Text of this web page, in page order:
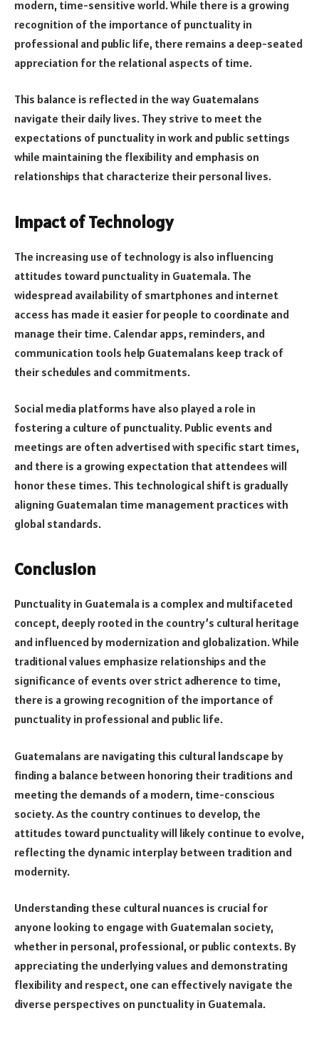
modern, time-sensitive world. While there is a growing
recognition of the importance of punctuality in
professional and public life, there remains a deep-seated
appreciation for the relational aspects of time.
This balance is reflected in the way Guatemalans
navigate their daily lives. They strive to meet the
expectations of punctuality in work and public settings
while maintaining the flexibility and emphasis on
relationships that characterize their personal lives.
Impact of Technology
The increasing use of technology is also influencing
attitudes toward punctuality in Guatemala. The
widespread availability of smartphones and internet
access has made it easier for people to coordinate and
manage their time. Calendar apps, reminders, and
communication tools help Guatemalans keep track of
their schedules and commitments.
Social media platforms have also played a role in
fostering a culture of punctuality. Public events and
meetings are often advertised with specific start times,
and there is a growing expectation that attendees will
honor these times. This technological shift is gradually
aligning Guatemalan time management practices with
global standards.
Conclusion
Punctuality in Guatemala is a complex and multifaceted
concept, deeply rooted in the country’s cultural heritage
and influenced by modernization and globalization. While
traditional values emphasize relationships and the
significance of events over strict adherence to time,
there is a growing recognition of the importance of
punctuality in professional and public life.
Guatemalans are navigating this cultural landscape by
finding a balance between honoring their traditions and
meeting the demands of a modern, time-conscious
society. As the country continues to develop, the
attitudes toward punctuality will likely continue to evolve,
reflecting the dynamic interplay between tradition and
modernity.
Understanding these cultural nuances is crucial for
anyone looking to engage with Guatemalan society,
whether in personal, professional, or public contexts. By
appreciating the underlying values and demonstrating
flexibility and respect, one can effectively navigate the
diverse perspectives on punctuality in Guatemala.